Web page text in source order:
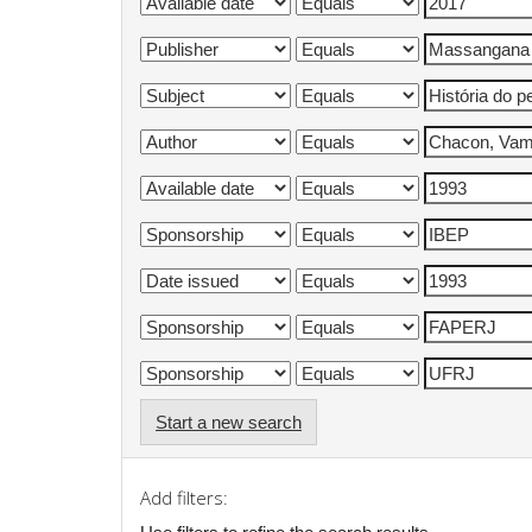
Start a new search
Add filters: